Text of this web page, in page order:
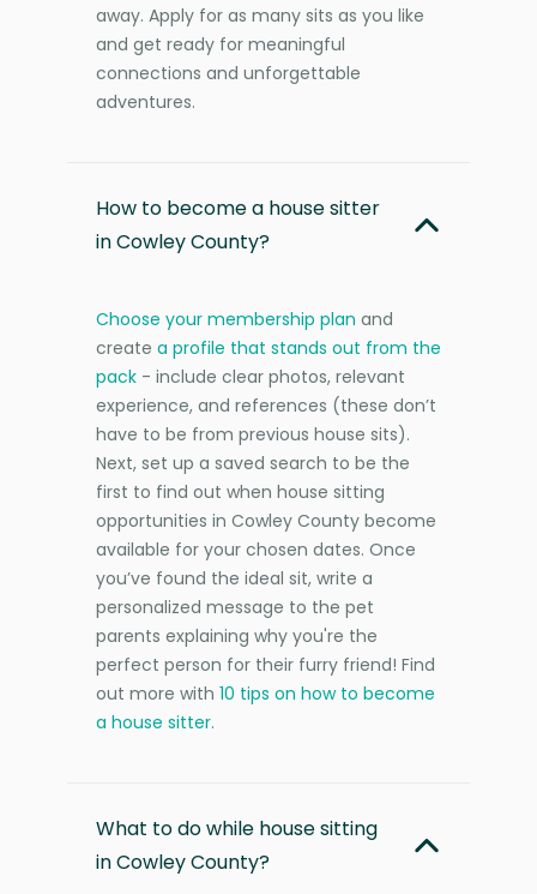
away. Apply for as many sits as you like
and get ready for meaningful
connections and unforgettable
adventures.
How to become a house sitter
in Cowley County?
Choose your membership plan and
create a profile that stands out from the
pack - include clear photos, relevant
experience, and references (these don’t
have to be from previous house sits).
Next, set up a saved search to be the
first to find out when house sitting
opportunities in Cowley County become
available for your chosen dates. Once
you’ve found the ideal sit, write a
personalized message to the pet
parents explaining why you're the
perfect person for their furry friend! Find
out more with 10 tips on how to become
a house sitter.
What to do while house sitting
in Cowley County?